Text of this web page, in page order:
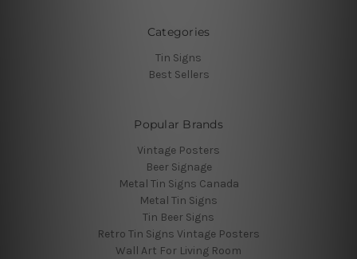
Categories
Tin Signs
Best Sellers
Popular Brands
Vintage Posters
Beer Signage
Metal Tin Signs Canada
Metal Tin Signs
Tin Beer Signs
Retro Tin Signs Vintage Posters
Wall Art For Living Room